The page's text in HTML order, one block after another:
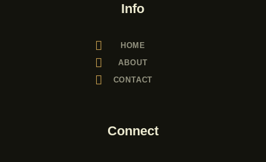
Info
HOME
ABOUT
CONTACT
Connect